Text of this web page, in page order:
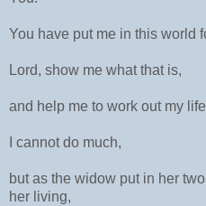
You have put me in this world
Lord, show me what that is,
and help me to work out my
I cannot do much,
but as the widow put in her
her living,